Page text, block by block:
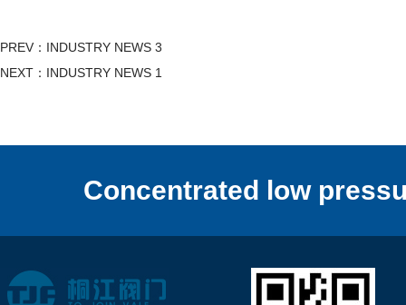
PREV：INDUSTRY NEWS 3
NEXT：INDUSTRY NEWS 1
Concentrated low